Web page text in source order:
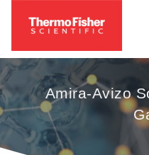
Amira-Avizo